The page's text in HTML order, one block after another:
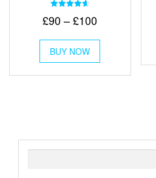
4.67
£90 – £100Price
through
£100
BUY NOW
This
has
multiple
chosen